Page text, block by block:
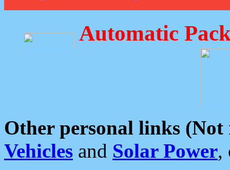
Automatic
Other personal links (Not
Vehicles and Solar Power,